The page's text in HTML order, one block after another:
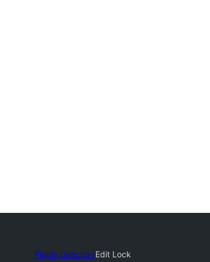
Plugin DirectoryEdit Lock